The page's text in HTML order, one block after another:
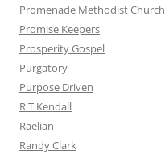
Promenade Methodist Church
Promise Keepers
Prosperity Gospel
Purgatory
Purpose Driven
R T Kendall
Raelian
Randy Clark